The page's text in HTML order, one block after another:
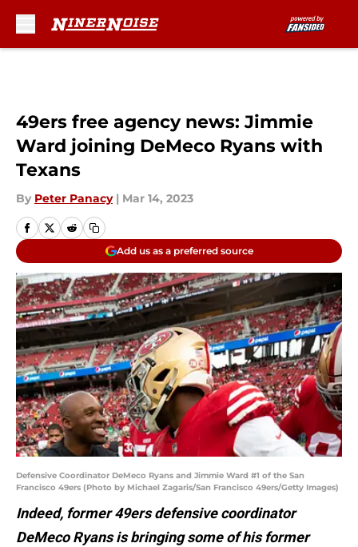
49ers free agency news: Jimmie
Ward joining DeMeco Ryans with
Texans
By Peter Panacy | Mar 14, 2023
Add us as a preferred source
Defensive Coordinator DeMeco Ryans and Jimmie Ward #1 of the San
Francisco 49ers (Photo by Michael Zagaris/San Francisco 49ers/Getty Images)
Indeed, former 49ers defensive coordinator
DeMeco Ryans is bringing some of his former